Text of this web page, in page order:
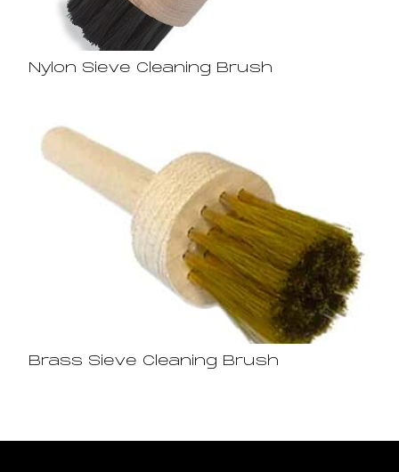
Nylon Sieve Cleaning Brush
Brass Sieve Cleaning Brush